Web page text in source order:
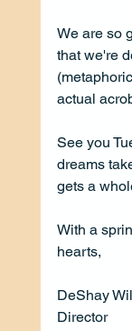
We are so
that we're
actual
See you
dreams
gets a
With a
hearts,
DeShay
Director